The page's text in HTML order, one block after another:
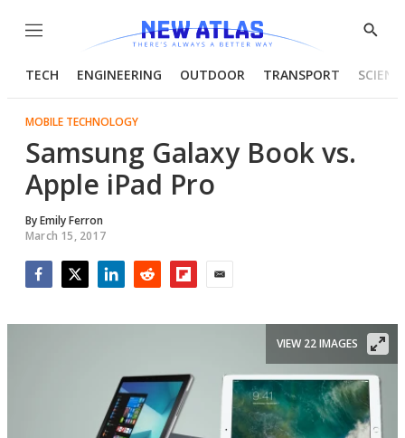
Menu
Show
TECH ENGINEERING OUTDOOR TRANSPORT
MOBILE TECHNOLOGY
Samsung Galaxy Book vs.
Apple iPad Pro
ByEmily Ferron
March 15, 2017
VIEW 22 IMAGES